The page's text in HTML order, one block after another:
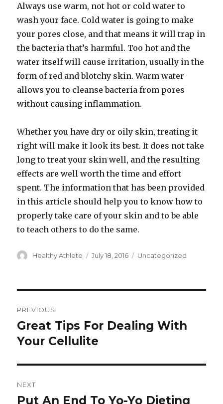
Always use warm, not hot or cold water to
wash your face. Cold water is going to make
your pores close, and that means it will trap in
the bacteria that’s harmful. Too hot and the
water itself will cause irritation, usually in the
form of red and blotchy skin. Warm water
allows you to cleanse bacteria from pores
without causing inflammation.
Whether you have dry or oily skin, treating it
right will make it look its best. It does not take
long to treat your skin well, and the resulting
effects are well worth the time and effort
spent. The information that has been provided
in this article should help you to know how to
properly take care of your skin and to be able
to teach others to do the same.
Author
Healthy Athlete
Posted
July 18, 2016 Categories
Uncategorized
navigation
PREVIOUS
Previous
post:
Great Tips For Dealing With
Your Cellulite
NEXT
Next
Put An End To Yo-Yo Dieting